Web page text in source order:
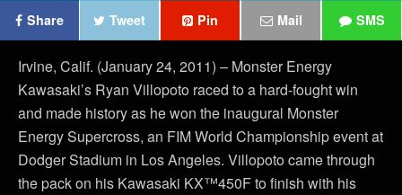
Share Tweet Pin Mail SMS
Irvine, Calif. (January 24, 2011) – Monster Energy
Kawasaki’s Ryan Villopoto raced to a hard-fought win
and made history as he won the inaugural Monster
Energy Supercross, an FIM World Championship event at
Dodger Stadium in Los Angeles. Villopoto came through
the pack on his Kawasaki KX™450F to finish with his